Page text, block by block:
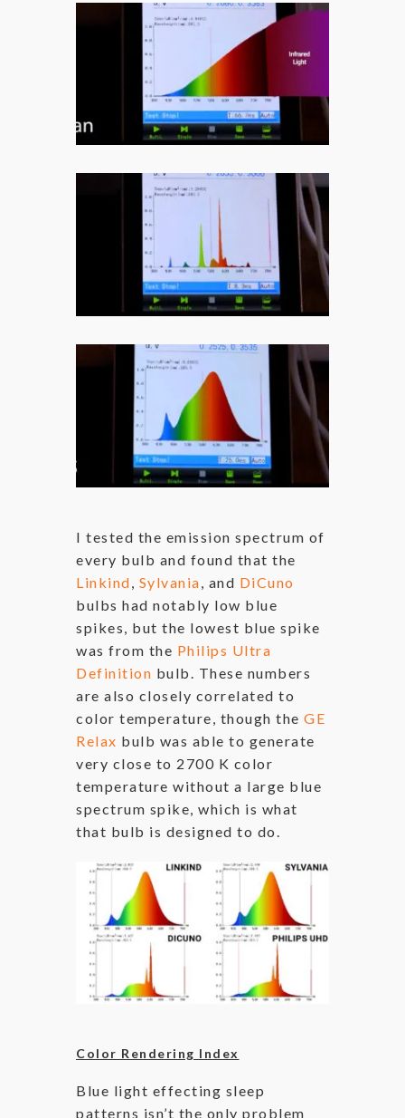
I tested the emission spectrum of
every bulb and found that the
Linkind Sylvania , and DiCuno
bulbs had notably low blue
spikes, but the lowest blue spike
was from the Philips Ultra
Definition bulb. These numbers
are also closely correlated to
color temperature, though the GE
Relax bulb was able to generate
very close to 2700 K color
temperature without a large blue
spectrum spike, which is what
that bulb is designed to do.
Color Rendering Index
Blue light effecting sleep
patterns isn’t the only problem